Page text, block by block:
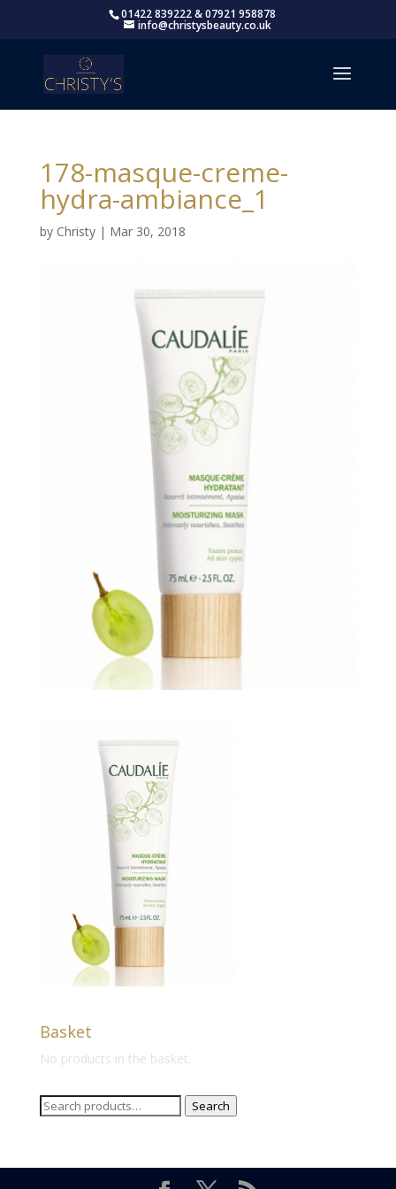
01422 839222 & 07921 958878
info@christysbeauty.co.uk
178-masque-creme-
hydra-ambiance_1
by Christy| Mar 30, 2018
Basket
No products in the basket.
Search
Search